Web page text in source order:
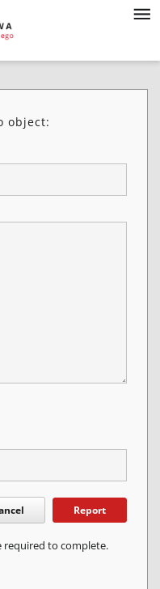
object:
Report
required to complete.